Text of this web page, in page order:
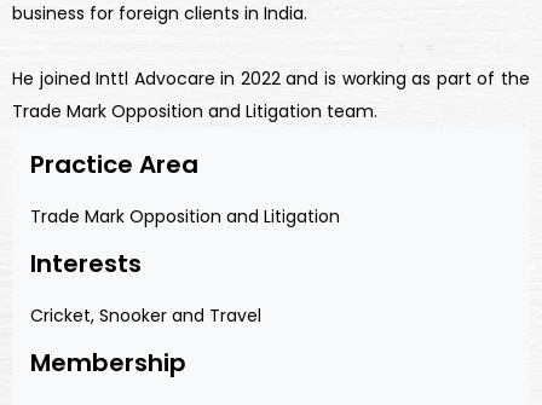
business for foreign clients in India.
He joined Inttl Advocare in 2022 and is working as part of the
Trade Mark Opposition and Litigation team.
Practice Area
Trade Mark Opposition and Litigation
Interests
Cricket, Snooker and Travel
Membership